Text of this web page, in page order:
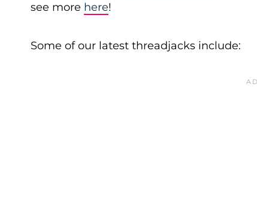
see more here!
Some of our latest threadjacks include: